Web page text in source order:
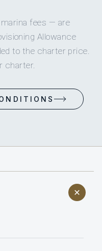
fees — are
Allowance
to the charter price.
charter.